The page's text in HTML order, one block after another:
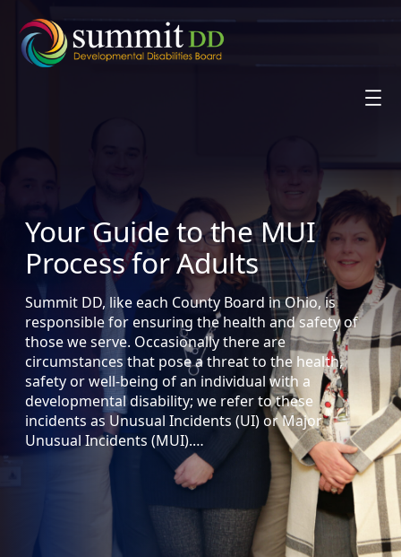
content
Your Guide to the MUI
Process for Adults
Summit DD, like each County Board in Ohio, is
responsible for ensuring the health and safety of
those we serve. Occasionally there are
circumstances that pose a threat to the health,
safety or well-being of an individual with a
developmental disability; we refer to these
incidents as Unusual Incidents (UI) or Major
Unusual Incidents (MUI).…